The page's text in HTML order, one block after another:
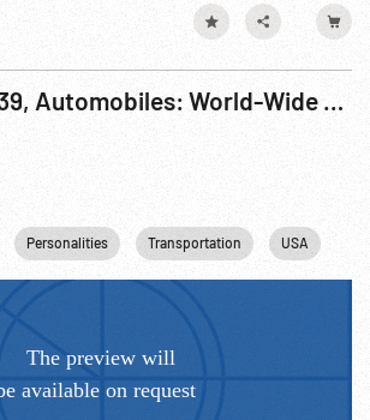
Pre-WWII - 1939, Automobiles: World-Wide News Events: New York, NY, 27 Millionth Ford
Personalities Transportation USA